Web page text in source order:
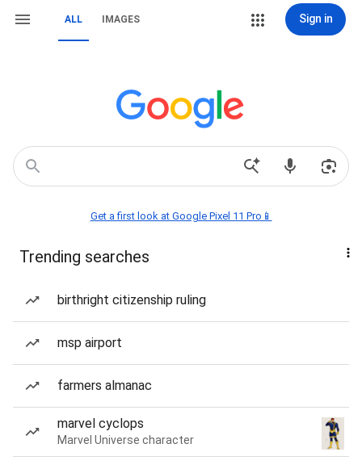
ALL IMAGES Sign in
Get a first look at Google Pixel 11 Pro📱
Trending searches
birthright citizenship ruling
msp airport
farmers almanac
marvel cyclops
Marvel Universe character